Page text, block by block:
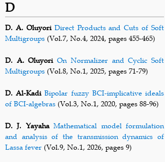
D
D. A. Oluyori Direct Products and Cuts of Soft
Multigroups (Vol.7, No.4, 2024, pages 455-465)
D. A. Oluyori On Normalizer and Cyclic Soft
Multigroups (Vol.8, No.1, 2025, pages 71-79)
D. Al-Kadi Bipolar fuzzy BCI-implicative ideals
of BCI-algebras (Vol.3, No.1, 2020, pages 88-96)
D. J. Yayaha Mathematical model formulation
and analysis of the transmission dynamics of
Lassa fever (Vol.9, No.1, 2026, pages 9)